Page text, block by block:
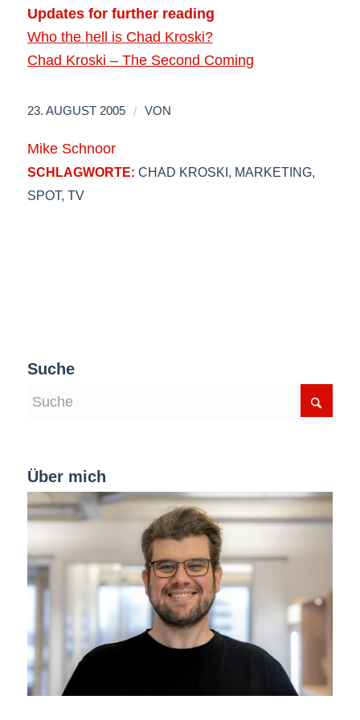
Updates for further reading
Who the hell is Chad Kroski?
Chad Kroski – The Second Coming
23. AUGUST 2005 / VON
Mike Schnoor
SCHLAGWORTE: CHAD KROSKI, MARKETING,
SPOT, TV
Suche
Über mich